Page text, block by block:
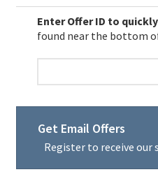
Enter Offer ID to
found near the bottom
Get Email Offers
Register to receive our